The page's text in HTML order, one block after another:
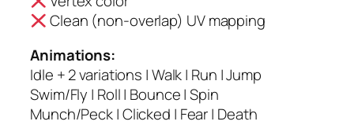
Clean (non-overlap) UV mapping
Animations:
Idle + 2 variations | Walk | Run | Jump
Swim/Fly | Roll | Bounce | Spin
Munch/Peck | Clicked | Fear | Death